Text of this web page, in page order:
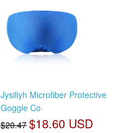
Jysiliyh Microfiber Protective
Goggle Co
$20.47 $18.60 USD